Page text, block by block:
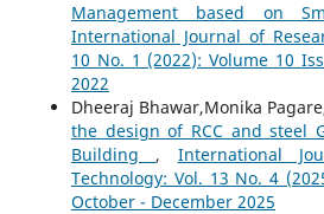
Management based on
International Journal of
10 No. 1 (2022): Volume 10
2022
Dheeraj Bhawar,Monika
the design of RCC and steel
Building , International
Technology: Vol. 13 No. 4
October - December 2025